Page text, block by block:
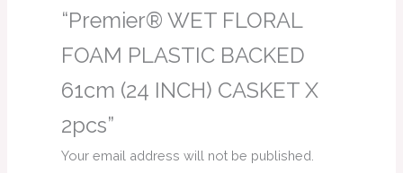
“Premier® WET FLORAL
FOAM PLASTIC BACKED
61cm (24 INCH) CASKET X
2pcs”
Your email address will not be published.